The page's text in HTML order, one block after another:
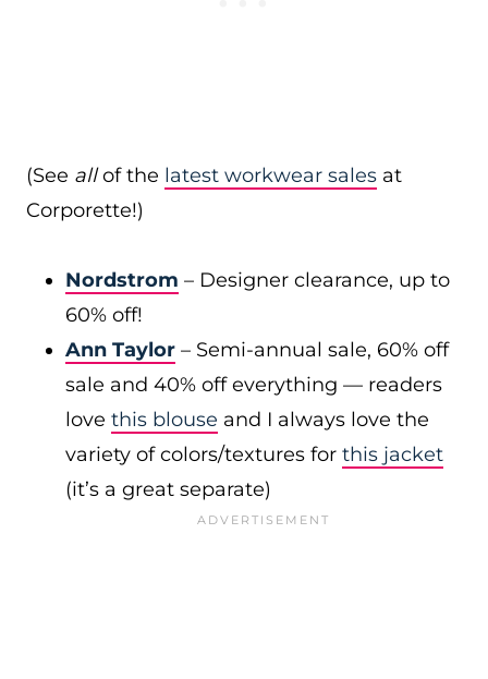
(See allof the latest workwear sales at
Corporette!)
Nordstrom – Designer clearance, up to
60% off!
Ann Taylor – Semi-annual sale, 60% off
sale and 40% off everything — readers
love this blouse and I always love the
variety of colors/textures for this jacket
(it’s a great separate)